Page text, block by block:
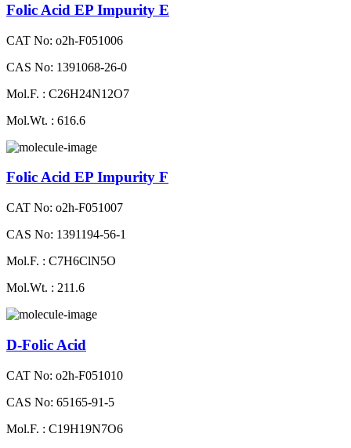
Folic Acid EP Impurity E
CAT No: o2h-F051006
CAS No: 1391068-26-0
Mol.F. : C26H24N12O7
Mol.Wt. : 616.6
Folic Acid EP Impurity F
CAT No: o2h-F051007
CAS No: 1391194-56-1
Mol.F. : C7H6ClN5O
Mol.Wt. : 211.6
D-Folic Acid
CAT No: o2h-F051010
CAS No: 65165-91-5
Mol.F. : C19H19N7O6